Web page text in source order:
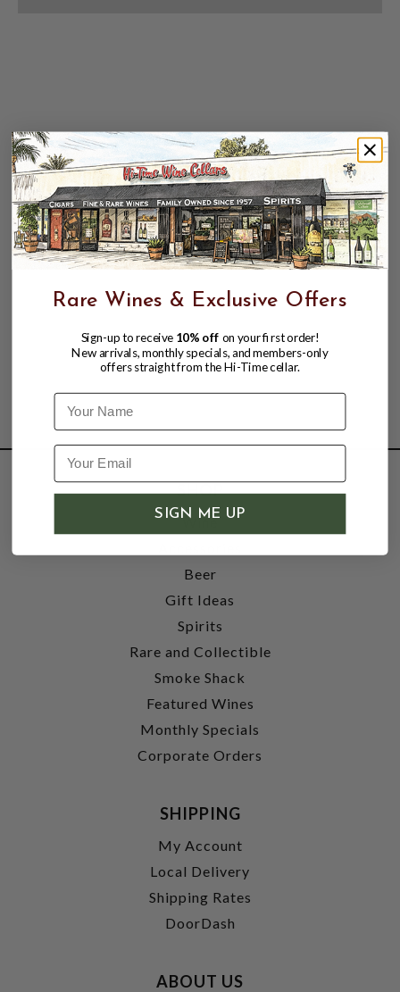
SHOP
Wine
Beer
Gift Ideas
Spirits
Rare and Collectible
Smoke Shack
Featured Wines
Monthly Specials
Corporate Orders
SHIPPING
My Account
Local Delivery
Shipping Rates
DoorDash
ABOUT US
Rare Wines & Exclusive Offers
Sign-up to receive 10% off on your first order!
New arrivals, monthly specials, and members-only
offers straight from the Hi-Time cellar.
Name
SIGN ME UP